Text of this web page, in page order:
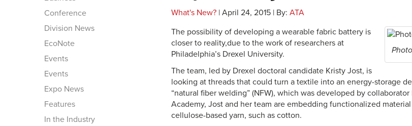
Conference
Division News
EcoNote
Events
Events
Expo News
Features
In the Industry
What's New? | April 24, 2015 | By: ATA
The possibility of developing a wearable fabric battery is
closer to reality,due to the work of researchers at
Philadelphia’s Drexel University.
The team, led by Drexel doctoral candidate Kristy Jost, is
looking at threads that could turn a textile into an energy-storage
“natural fiber welding” (NFW), which was developed by collaborator
Academy, Jost and her team are embedding functionalized
cellulose-based yarn, such as cotton.